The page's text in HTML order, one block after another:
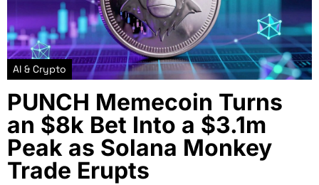
AI & Crypto
PUNCH Memecoin Turns
an $8k Bet Into a $3.1m
Peak as Solana Monkey
Trade Erupts